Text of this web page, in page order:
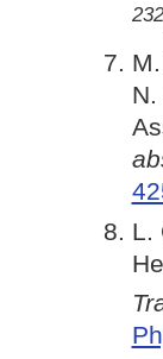
232
L.